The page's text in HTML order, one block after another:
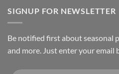
SIGNUP FOR NEWSLETTER
Be notified first about seasonal
and more. Just enter your email